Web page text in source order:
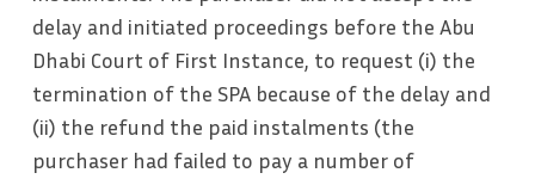
delay and initiated proceedings before the Abu
Dhabi Court of First Instance, to request (i) the
termination of the SPA because of the delay and
(ii) the refund the paid instalments (the
purchaser had failed to pay a number of